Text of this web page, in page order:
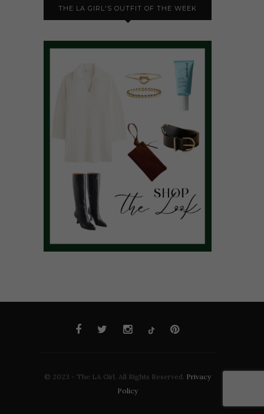
THE LA GIRL'S OUTFIT OF THE WEEK
© 2023 - The LA Girl. All Rights Reserved. Privacy
Policy